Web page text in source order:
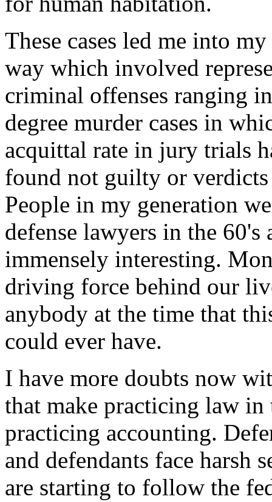
These cases led me into
way which involved
criminal offenses ranging
degree murder cases in
acquittal rate in jury trials
found not guilty or
People in my generation
defense lawyers in the
immensely interesting.
driving force behind our
anybody at the time that
could ever have.
I have more doubts now
that make practicing law
practicing accounting.
and defendants face harsh
are starting to follow the